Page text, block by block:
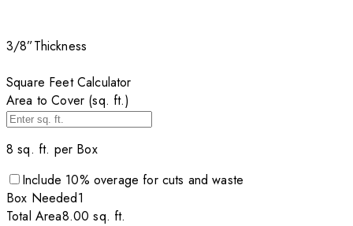
3/8”Thickness
Square Feet Calculator
Area to Cover (sq. ft.)
8 sq. ft. per Box
Include 10% overage for cuts and waste
Box Needed1
Total Area8.00 sq. ft.